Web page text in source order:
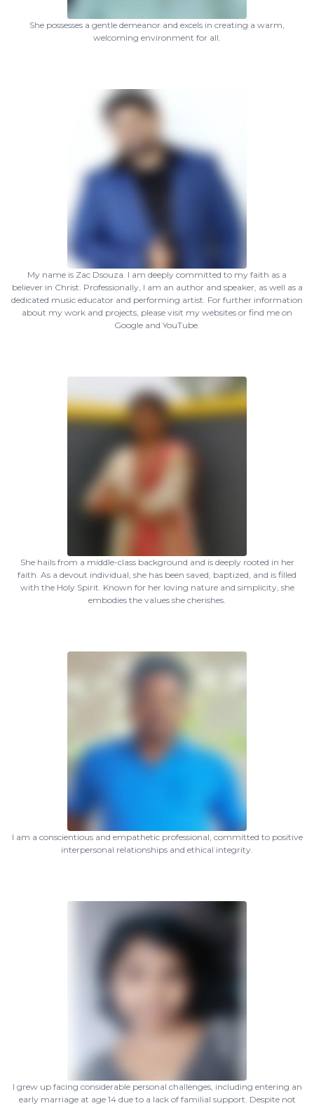
She possesses a gentle demeanor and excels in creating a warm,
welcoming environment for all.
My name is Zac Dsouza. I am deeply committed to my faith as a
believer in Christ. Professionally, I am an author and speaker, as well as a
dedicated music educator and performing artist. For further information
about my work and projects, please visit my websites or find me on
Google and YouTube.
She hails from a middle-class background and is deeply rooted in her
faith. As a devout individual, she has been saved, baptized, and is filled
with the Holy Spirit. Known for her loving nature and simplicity, she
embodies the values she cherishes.
I am a conscientious and empathetic professional, committed to positive
interpersonal relationships and ethical integrity.
I grew up facing considerable personal challenges, including entering an
early marriage at age 14 due to a lack of familial support. Despite not